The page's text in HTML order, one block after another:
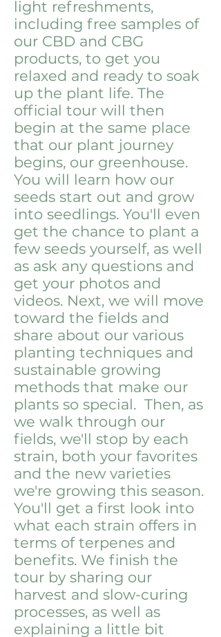
light refreshments,
including free samples of
our CBD and CBG
products, to get you
relaxed and ready to soak
up the plant life. The
official tour will then
begin at the same place
that our plant journey
begins, our greenhouse.
You will learn how our
seeds start out and grow
into seedlings. You'll even
get the chance to plant a
few seeds yourself, as well
as ask any questions and
get your photos and
videos. Next, we will move
toward the fields and
share about our various
planting techniques and
sustainable growing
methods that make our
plants so special. Then, as
we walk through our
fields, we'll stop by each
strain, both your favorites
and the new varieties
we're growing this season.
You'll get a first look into
what each strain offers in
terms of terpenes and
benefits. We finish the
tour by sharing our
harvest and slow-curing
processes, as well as
explaining a little bit